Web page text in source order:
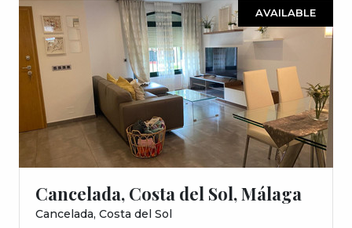
AVAILABLE
Cancelada, Costa del Sol, Málaga
Cancelada, Costa del Sol